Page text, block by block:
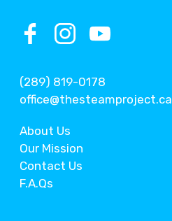
(289) 819-0178
office@thesteamproject.ca
About Us
Our Mission
Contact Us
F.A.Qs